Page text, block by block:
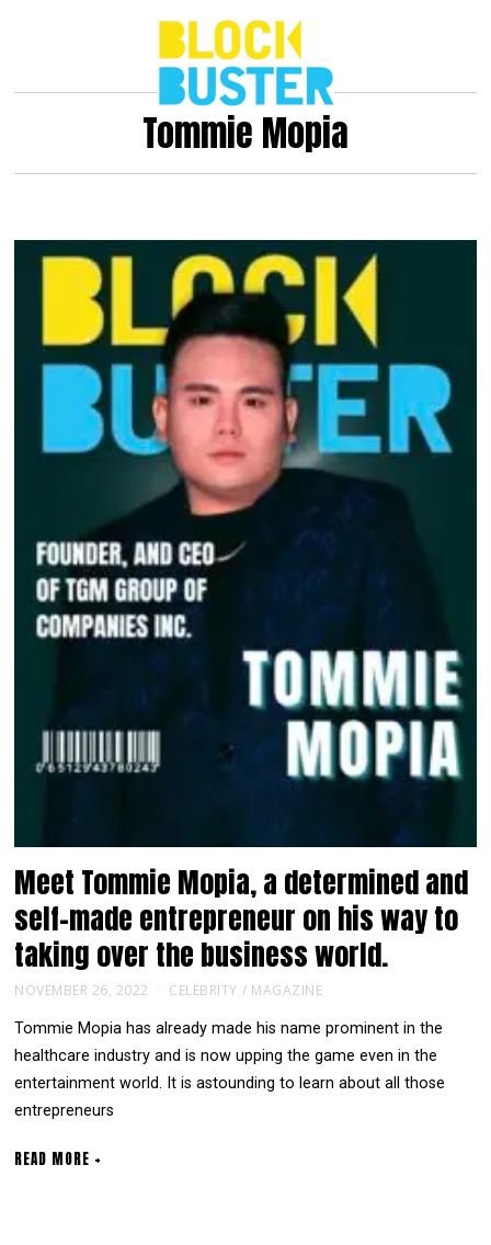
Tommie Mopia
Meet Tommie Mopia, a determined and
self-made entrepreneur on his way to
taking over the business world.
NOVEMBER 26, 2022 CELEBRITY / MAGAZINE
Tommie Mopia has already made his name prominent in the
healthcare industry and is now upping the game even in the
entertainment world. It is astounding to learn about all those
entrepreneurs
READ MORE +